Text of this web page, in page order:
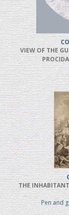
VIEW OF THE
THE
Pen and